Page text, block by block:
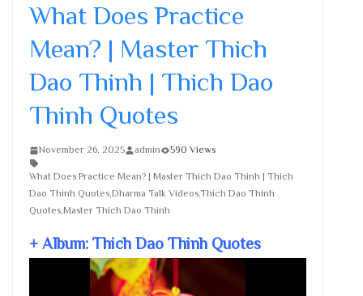
What Does Practice
Mean? | Master Thich
Dao Thinh | Thich Dao
Thinh Quotes
November 26, 2025 admin 590 Views
What Does Practice Mean? | Master Thich Dao Thinh | Thich
Dao Thinh Quotes,Dharma Talk Videos,Thich Dao Thinh
Quotes,Master Thich Dao Thinh
+ Album: Thich Dao Thinh Quotes